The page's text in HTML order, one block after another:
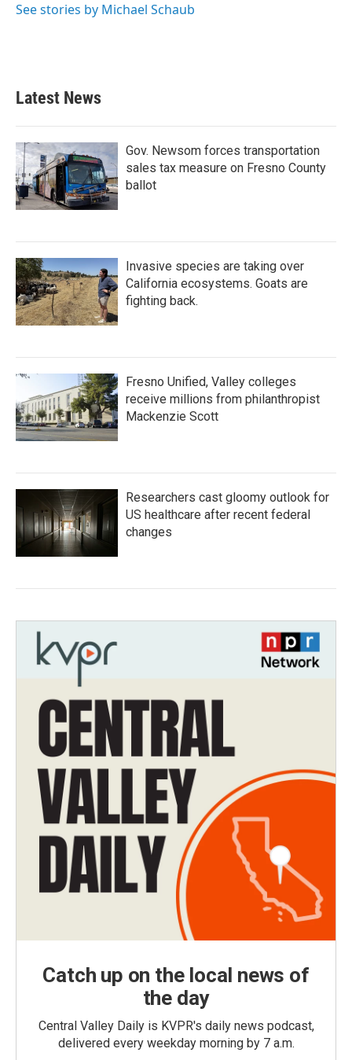
See stories by Michael Schaub
Latest News
Gov. Newsom forces transportation
sales tax measure on Fresno County
ballot
Invasive species are taking over
California ecosystems. Goats are
fighting back.
Fresno Unified, Valley colleges
receive millions from philanthropist
Mackenzie Scott
Researchers cast gloomy outlook for
US healthcare after recent federal
changes
Catch up on the local news of
the day
Central Valley Daily is KVPR's daily news podcast,
delivered every weekday morning by 7 a.m.